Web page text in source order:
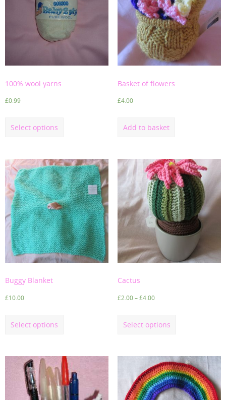
100% wool yarns
£0.99
Select options
Basket of flowers
£4.00
Add to basket
Buggy Blanket
£10.00
Select options
Cactus
£2.00–£4.00
Select options